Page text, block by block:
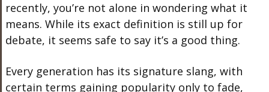
recently, you’re not alone in wondering what it
means. While its exact definition is still up for
debate, it seems safe to say it’s a good thing.
Every generation has its signature slang, with
certain terms gaining popularity only to fade,